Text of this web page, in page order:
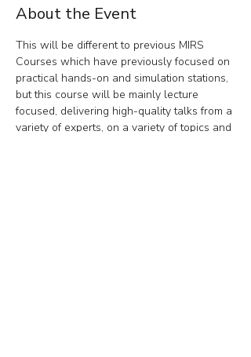
About the Event
This will be different to previous MIRS
Courses which have previously focused on
practical hands-on and simulation stations,
but this course will be mainly lecture
focused, delivering high-quality talks from a
variety of experts, on a variety of topics and